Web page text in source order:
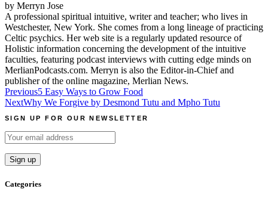
by Merryn Jose
A professional spiritual intuitive, writer and teacher; who lives in
Westchester, New York. She comes from a long lineage of practicing
Celtic psychics. Her web site is a regularly updated resource of
Holistic information concerning the development of the intuitive
faculties, featuring podcast interviews with cutting edge minds on
MerlianPodcasts.com. Merryn is also the Editor-in-Chief and
publisher of the online magazine, Merlian News.
Post
navigation
Previous5 Easy Ways to Grow Food
NextWhy We Forgive by Desmond Tutu and Mpho Tutu
SIGN UP FOR OUR NEWSLETTER
Categories